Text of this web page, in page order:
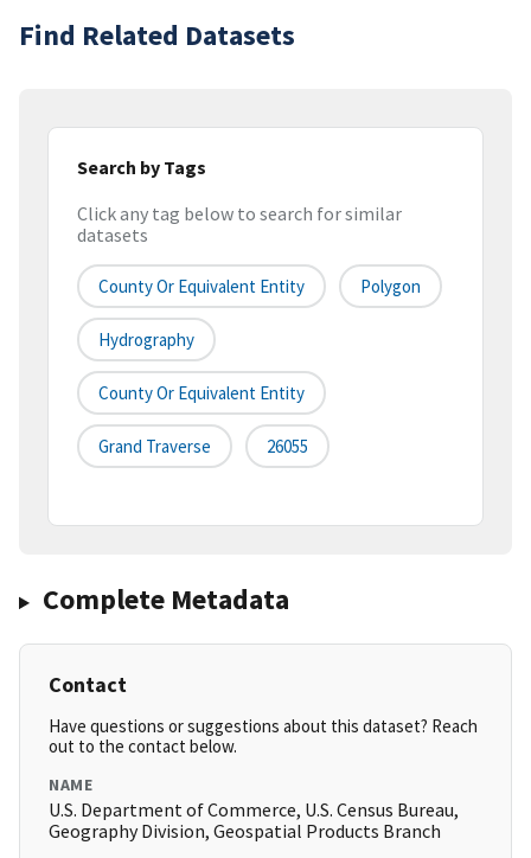
Find Related Datasets
Search by Tags
Click any tag below to search for similar
datasets
County Or Equivalent Entity Polygon
Hydrography
County Or Equivalent Entity
Grand Traverse 26055
Complete Metadata
Contact
Have questions or suggestions about this dataset? Reach
out to the contact below.
NAME
U.S. Department of Commerce, U.S. Census Bureau,
Geography Division, Geospatial Products Branch